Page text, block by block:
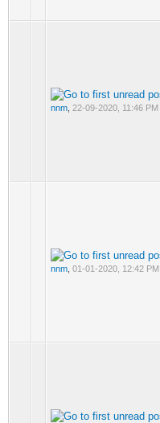
nnm 22-09-2020, 11:46 PM
nnm 01-01-2020, 12:42 PM